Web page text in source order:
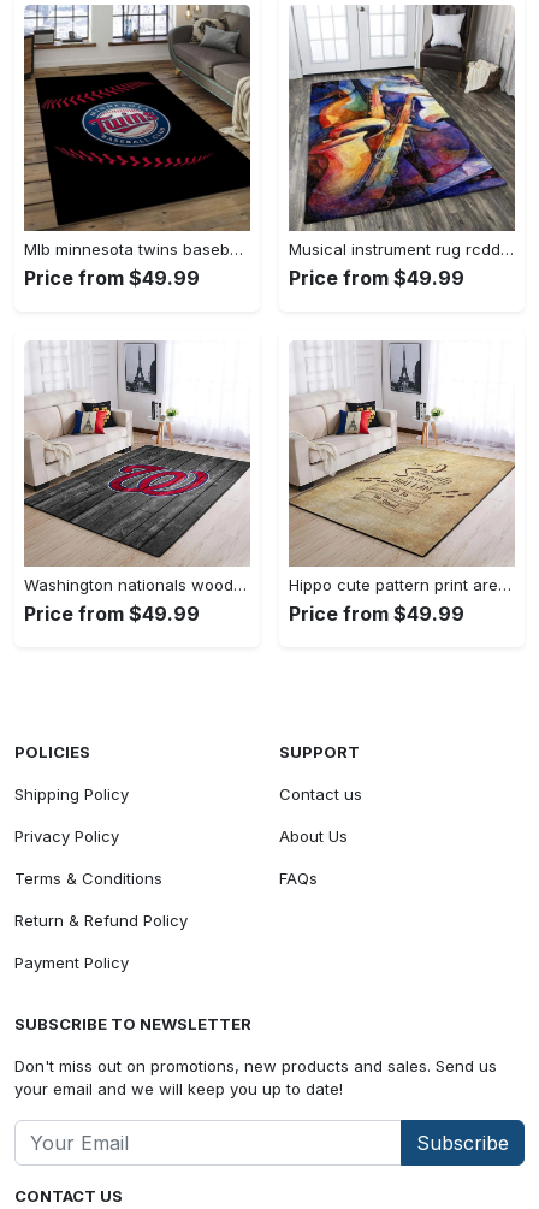
Mlb minnesota twins baseball team logo rectangle area mts01 Rectangle Rug
Price from $49.99
Musical instrument rug rcdd81f20502 area rug living room carpet rug regtangle carpet floor decor home decor Rectangle Rug
Price from $49.99
Washington nationals wooden area rug living room rug mlb team logo rug Rectangle Rug
Price from $49.99
Hippo cute pattern print area rug living room rug home decor Rectangle Rug
Price from $49.99
CONTACT US
POLICIES
Shipping Policy
Privacy Policy
Terms & Conditions
Return & Refund Policy
Payment Policy
SUPPORT
Contact us
About Us
FAQs
SUBSCRIBE TO NEWSLETTER
Don't miss out on promotions, new products and sales. Send us
your email and we will keep you up to date!
Subscribe